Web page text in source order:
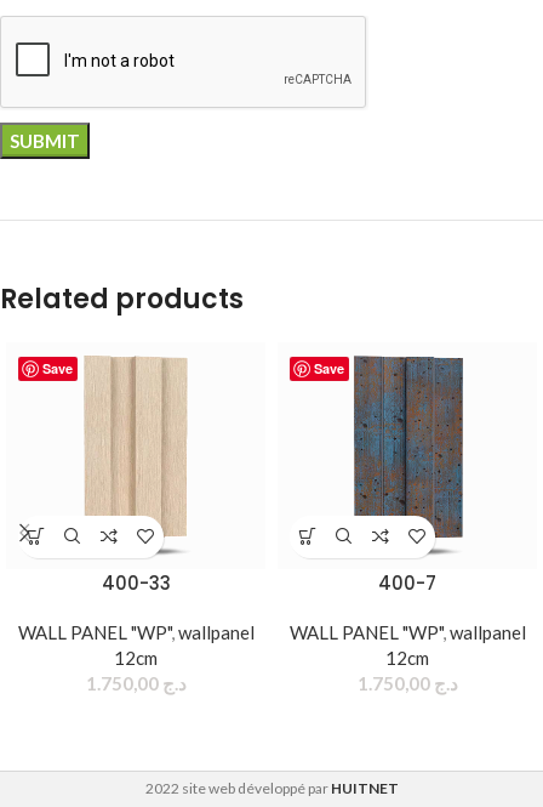
Related products
Save
400-33
WALL PANEL "WP",wallpanel
12cm
د.ج 1.750,00
Save
400-7
WALL PANEL "WP",wallpanel
12cm
د.ج 1.750,00
2022 site web développé par HUITNET